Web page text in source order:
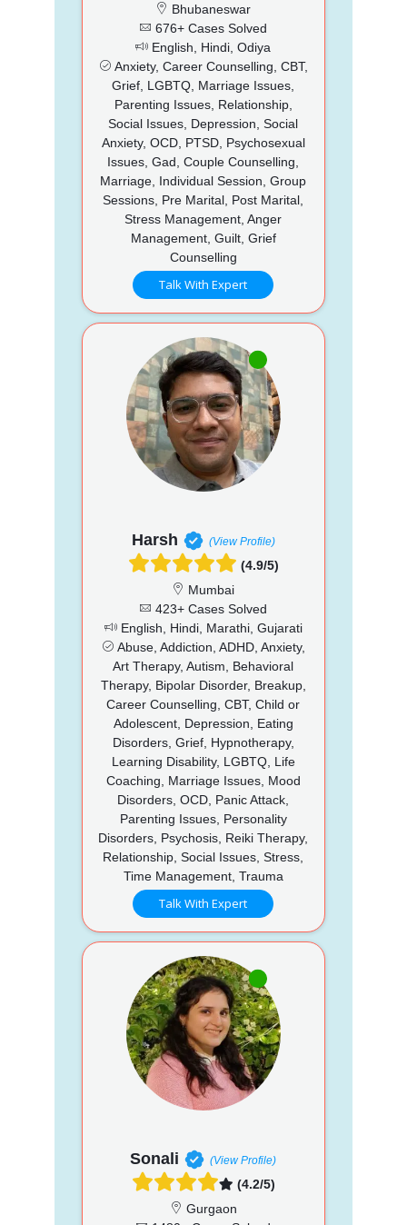
Bhubaneswar
676+ Cases Solved
English, Hindi, Odiya
Anxiety, Career Counselling, CBT,
Grief, LGBTQ, Marriage Issues,
Parenting Issues, Relationship,
Social Issues, Depression, Social
Anxiety, OCD, PTSD, Psychosexual
Issues, Gad, Couple Counselling,
Marriage, Individual Session, Group
Sessions, Pre Marital, Post Marital,
Stress Management, Anger
Management, Guilt, Grief
Counselling
Talk With Expert
Harsh (View Profile)
(4.9/5)
Mumbai
423+ Cases Solved
English, Hindi, Marathi, Gujarati
Abuse, Addiction, ADHD, Anxiety,
Art Therapy, Autism, Behavioral
Therapy, Bipolar Disorder, Breakup,
Career Counselling, CBT, Child or
Adolescent, Depression, Eating
Disorders, Grief, Hypnotherapy,
Learning Disability, LGBTQ, Life
Coaching, Marriage Issues, Mood
Disorders, OCD, Panic Attack,
Parenting Issues, Personality
Disorders, Psychosis, Reiki Therapy,
Relationship, Social Issues, Stress,
Time Management, Trauma
Talk With Expert
Sonali (View Profile)
(4.2/5)
Gurgaon